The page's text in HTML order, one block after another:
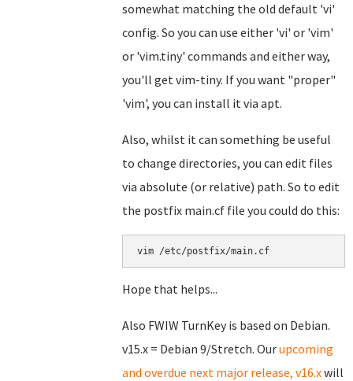
somewhat matching the old default 'vi'
config. So you can use either 'vi' or 'vim'
or 'vim.tiny' commands and either way,
you'll get vim-tiny. If you want "proper"
'vim', you can install it via apt.
Also, whilst it can something be useful
to change directories, you can edit files
via absolute (or relative) path. So to edit
the postfix main.cf file you could do this:
vim /etc/postfix/main.cf
Hope that helps...
Also FWIW TurnKey is based on Debian.
v15.x = Debian 9/Stretch. Ourupcoming
and overdue next major release, v16.xwill